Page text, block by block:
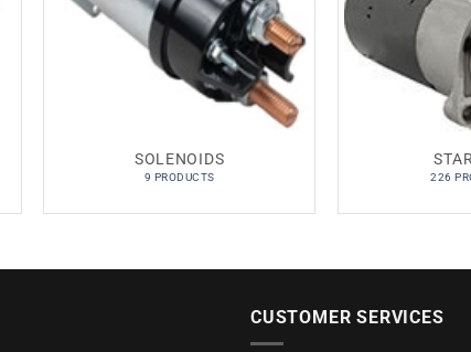
SOLENOIDS
9 PRODUCTS 226
CUSTOMER SERVICES